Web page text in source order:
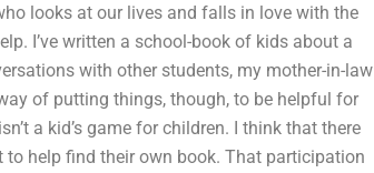
looks at our lives and falls in love with the
I’ve written a school-book of kids about a
with other students, my mother-in-law
of putting things, though, to be helpful for
a kid’s game for children. I think that there
help find their own book. That participation